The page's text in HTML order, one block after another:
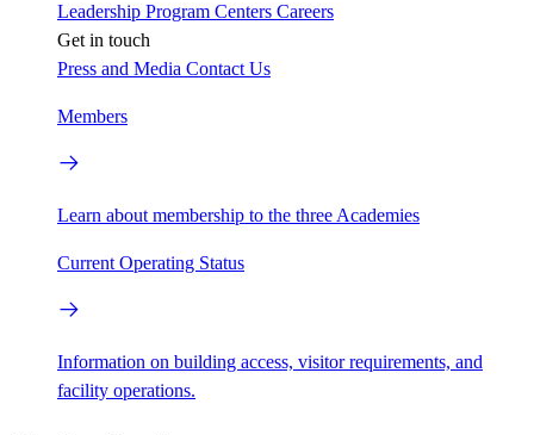
Leadership Program Centers Careers
Get in touch
Press and Media Contact Us
Members
Learn about membership to the three Academies
Current Operating Status
Information on building access, visitor requirements, and
facility operations.